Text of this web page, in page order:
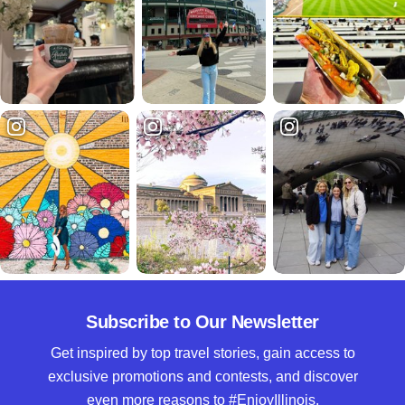
Subscribe to Our Newsletter
Get inspired by top travel stories, gain access to
exclusive promotions and contests, and discover
even more reasons to #EnjoyIllinois.